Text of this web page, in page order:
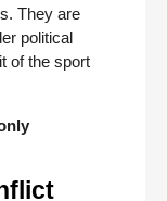
They are
political
of the sport